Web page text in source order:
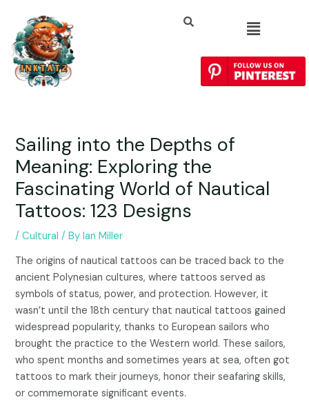
Sailing into the Depths of
Meaning: Exploring the
Fascinating World of Nautical
Tattoos: 123 Designs
/Cultural / ByIan Miller
The origins of nautical tattoos can be traced back to the
ancient Polynesian cultures, where tattoos served as
symbols of status, power, and protection. However, it
wasn’t until the 18th century that nautical tattoos gained
widespread popularity, thanks to European sailors who
brought the practice to the Western world. These sailors,
who spent months and sometimes years at sea, often got
tattoos to mark their journeys, honor their seafaring skills,
or commemorate significant events.